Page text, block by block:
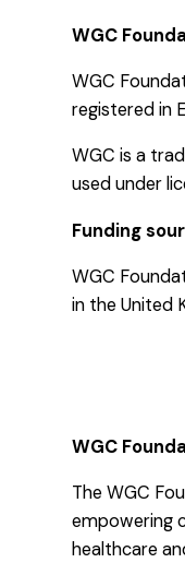
WGC
WGC
registered in
WGC is a
used under
Funding
WGC
in the United
WGC
The WGC
empowering
healthcare